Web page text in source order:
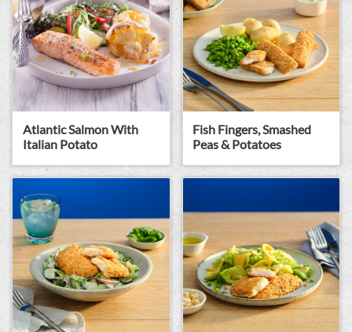
Atlantic Salmon With
Italian Potato
Fish Fingers, Smashed
Peas & Potatoes